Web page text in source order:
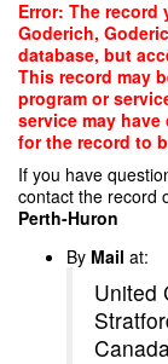
Skip
main
content
Error: The
Goderich,
database, but
This record may
program or
service may
for the record to
If you have
contact the record
Perth-Huron
By Mail at:
United